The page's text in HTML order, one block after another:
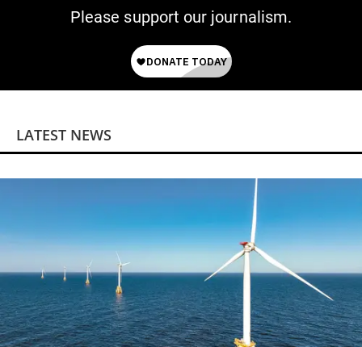
Please support our journalism.
LATEST NEWS